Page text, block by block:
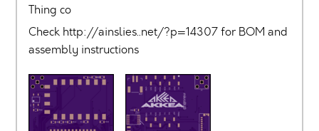
Thing co
Check http://ainslies..net/?p=14307 for BOM and
assembly instructions